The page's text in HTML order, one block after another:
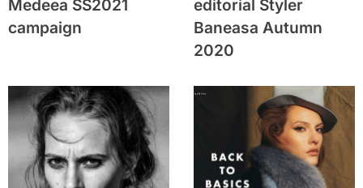
Medeea SS2021
campaign
editorial Styler
Baneasa Autumn
2020